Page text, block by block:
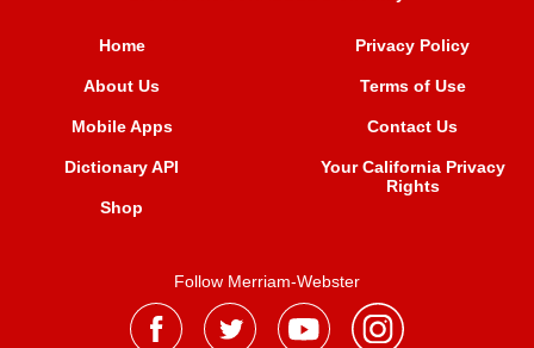
Home
About Us
Mobile Apps
Dictionary API
Shop
Privacy Policy
Terms of Use
Contact Us
Your California Privacy
Rights
Follow Merriam-Webster